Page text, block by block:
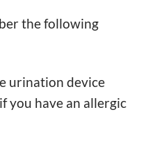
the following
urination device
you have an allergic